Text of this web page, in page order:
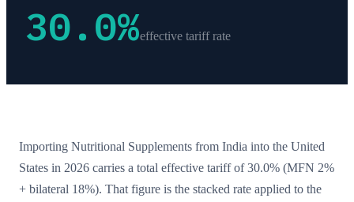
30.0%effective tariff rate
Importing Nutritional Supplements from India into the United
States in 2026 carries a total effective tariff of30.0% (MFN 2%
+ bilateral 18%). That figure is the stacked rate applied to the